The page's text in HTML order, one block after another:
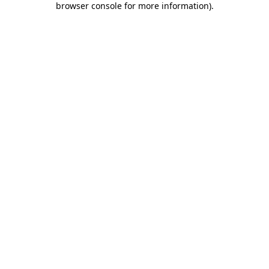
browser console for more information).